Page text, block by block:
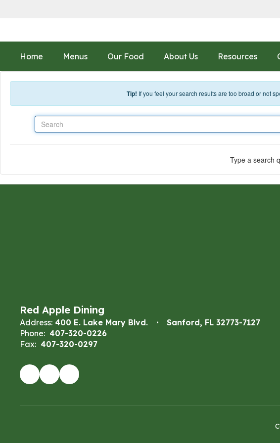
Home Menus Our Food About Us Resources
Tip! If you feel your search results are too broad or not
Type a search
Red Apple Dining
Address: 400 E. Lake Mary Blvd.
Sanford, FL 32773-7127
Phone: 407-320-0226
Fax: 407-320-0297